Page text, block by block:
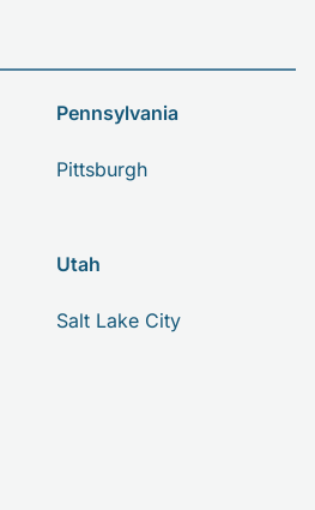
Pennsylvania
Pittsburgh
Utah
Salt Lake City